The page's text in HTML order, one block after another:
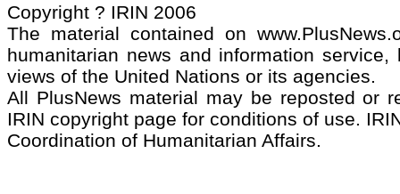
Copyright ? IRIN 2006
The material contained on
humanitarian news and information
views of the United Nations or its agencies.
All PlusNews material may be reposted or
IRIN copyright page for conditions of use.
Coordination of Humanitarian Affairs.